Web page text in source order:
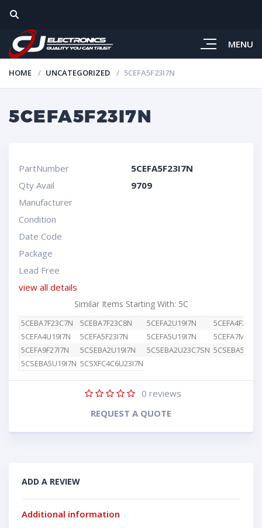
MENU
HOME UNCATEGORIZED 5CEFA5F23I7N
5CEFA5F23I7N
PartNumber
5CEFA5F23I7N
Qty Avail
9709
Manufacturer
Condition
Date Code
Package
Lead Free
view all details
Similar Items Starting With: 5C
5CEBA7F23C7N 5CEBA7F23C8N 5CEFA2U19I7N
5CEFA4F23I7N
5CEFA4U19I7N
5CEFA5F23I7N 5CEFA5U19I7N
5CEFA9F27I7N
5CSEBA2U19I7N 5CSEBA2U23C7SN
5CSEBA5U19I7N 5CSXFC4C6U23I7N
0 reviews
REQUEST A QUOTE
ADD A REVIEW
Additional information